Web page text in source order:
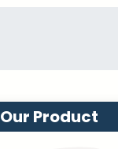
Our Product